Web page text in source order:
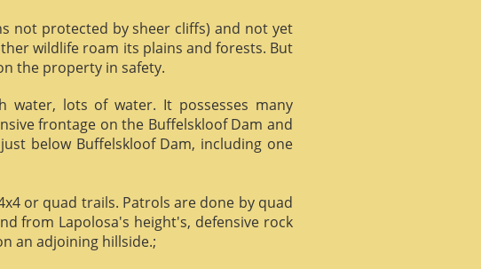
not protected by sheer cliffs) and not yet
wildlife roam its plains and forests. But
the property in safety.
water, lots of water. It possesses many
frontage on the Buffelskloof Dam and
below Buffelskloof Dam, including one
or quad trails. Patrols are done by quad
from Lapolosa's height's, defensive rock
an adjoining hillside.;